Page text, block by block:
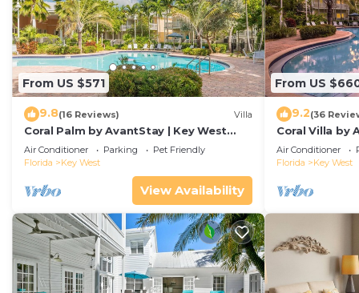
From US $571
9.8(16 Reviews) Villa
Coral Palm by AvantStay | Key West
Walkable| Gated Community & Shared
Pool
Air Conditioner Parking
Pet Friendly
Florida
Key West
View Availability
From US
9.2(36
Coral Villa by
Key West |
Air Conditioner
Florida
Key West